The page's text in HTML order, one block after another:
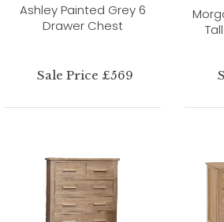
Ashley Painted Grey 6
Drawer Chest
Sale Price £569